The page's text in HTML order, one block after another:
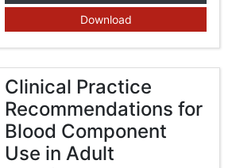
Download
Clinical Practice
Recommendations for
Blood Component
Use in Adult